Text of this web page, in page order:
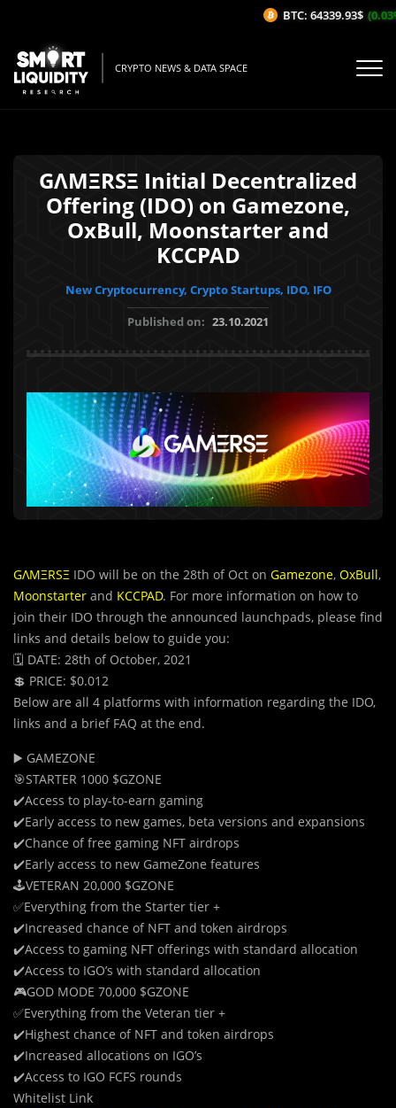
CRYPTO NEWS & DATA SPACE
GΛMΞRSΞ Initial Decentralized
Offering (IDO) on Gamezone,
OxBull, Moonstarter and
KCCPAD
New Cryptocurrency, Crypto Startups, IDO, IFO
Published on: 23.10.2021
GΛMΞRSΞ IDO will be on the 28th of Oct on Gamezone, OxBull,
Moonstarter and KCCPAD. For more information on how to
join their IDO through the announced launchpads, please find
links and details below to guide you:
🗓 DATE: 28th of October, 2021
💲 PRICE: $0.012
Below are all 4 platforms with information regarding the IDO,
links and a brief FAQ at the end.
▶️ GAMEZONE
🎯STARTER 1000 $GZONE
✔️Access to play-to-earn gaming
✔️Early access to new games, beta versions and expansions
✔️Chance of free gaming NFT airdrops
✔️Early access to new GameZone features
🕹VETERAN 20,000 $GZONE
✅Everything from the Starter tier +
✔️Increased chance of NFT and token airdrops
✔️Access to gaming NFT offerings with standard allocation
✔️Access to IGO’s with standard allocation
🎮GOD MODE 70,000 $GZONE
✅Everything from the Veteran tier +
✔️Highest chance of NFT and token airdrops
✔️Increased allocations on IGO’s
✔️Access to IGO FCFS rounds
Whitelist Link
BTC: 64339.93$